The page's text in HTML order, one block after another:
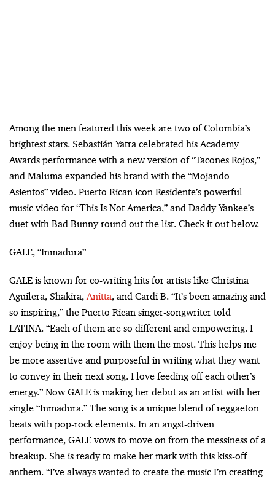
Among the men featured this week are two of Colombia’s
brightest stars. Sebastián Yatra celebrated his Academy
Awards performance with a new version of “Tacones Rojos,”
and Maluma expanded his brand with the “Mojando
Asientos” video. Puerto Rican icon Residente’s powerful
music video for “This Is Not America,” and Daddy Yankee’s
duet with Bad Bunny round out the list. Check it out below.
GALE, “Inmadura”
GALE is known for co-writing hits for artists like Christina
Aguilera, Shakira, Anitta, and Cardi B. “It’s been amazing and
so inspiring,” the Puerto Rican singer-songwriter told
LATINA. “Each of them are so different and empowering. I
enjoy being in the room with them the most. This helps me
be more assertive and purposeful in writing what they want
to convey in their next song. I love feeding off each other’s
energy.” Now GALE is making her debut as an artist with her
single “Inmadura.” The song is a unique blend of reggaeton
beats with pop-rock elements. In an angst-driven
performance, GALE vows to move on from the messiness of a
breakup. She is ready to make her mark with this kiss-off
anthem. “I’ve always wanted to create the music I’m creating